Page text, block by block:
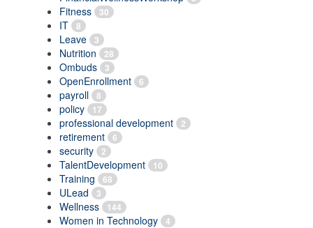
Fitness 30
IT 8
Leave 3
Nutrition 28
Ombuds 3
OpenEnrollment 6
payroll 8
policy 17
professional development 2
retirement 6
security 2
TalentDevelopment 10
Training 68
ULead 3
Wellness 144
Women in Technology 4